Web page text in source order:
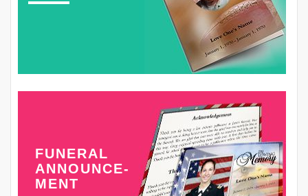
FUNERAL
ANNOUNCE-
MENT